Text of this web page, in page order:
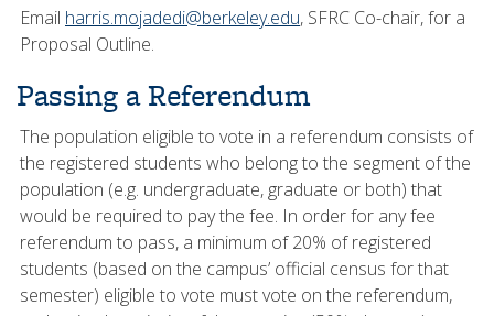
Email harris.mojadedi@berkeley.edu, SFRC Co-chair, for a
Proposal Outline.
Passing a Referendum
The population eligible to vote in a referendum consists of
the registered students who belong to the segment of the
population (e.g. undergraduate, graduate or both) that
would be required to pay the fee. In order for any fee
referendum to pass, a minimum of 20% of registered
students (based on the campus’ official census for that
semester) eligible to vote must vote on the referendum,